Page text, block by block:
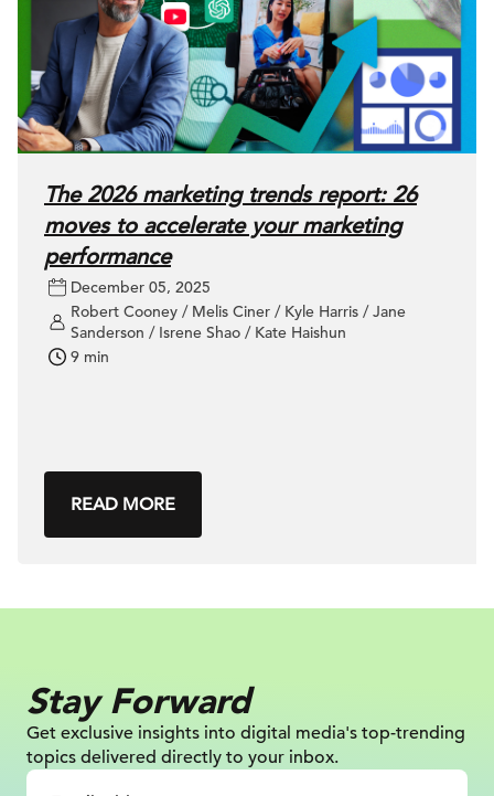
The 2026 marketing trends report: 26
moves to accelerate your marketing
performance
December 05, 2025
Robert Cooney / Melis Ciner / Kyle Harris / Jane
Sanderson / Isrene Shao / Kate Haishun
9 min
READ MORE
Stay Forward
Get exclusive insights into digital media's top-trending
topics delivered directly to your inbox.